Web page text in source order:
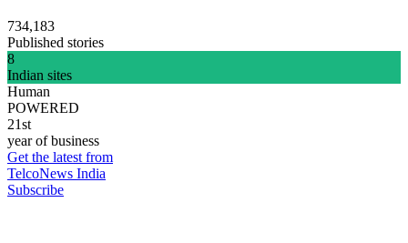
734,183
Published stories
8
Indian sites
Human
POWERED
21st
year of business
Get the latest from
TelcoNews India
Subscribe